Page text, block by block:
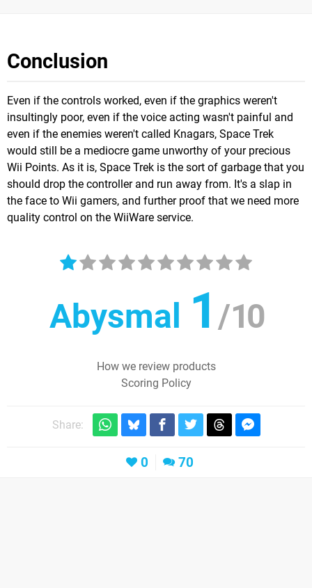
Conclusion
Even if the controls worked, even if the graphics weren't
insultingly poor, even if the voice acting wasn't painful and
even if the enemies weren't called Knagars, Space Trek
would still be a mediocre game unworthy of your precious
Wii Points. As it is, Space Trek is the sort of garbage that you
should drop the controller and run away from. It's a slap in
the face to Wii gamers, and further proof that we need more
quality control on the WiiWare service.
Abysmal 1 /10
How we review products
Scoring Policy
Share:
0 70